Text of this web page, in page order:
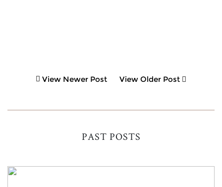
View Newer Post View Older Post
PAST POSTS